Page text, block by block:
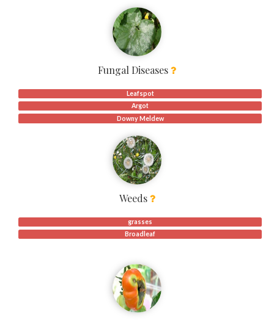
Fungal Diseases
Leafspot
Argot
Downy Meldew
Weeds
grasses
Broadleaf